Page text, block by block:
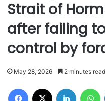
Strait of
after failing
control by
May 28, 2026 2 minutes read
Facebook LinkedIn